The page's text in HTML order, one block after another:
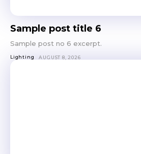
Sample post title 6
Sample post no 6 excerpt.
Lighting AUGUST 8, 2026